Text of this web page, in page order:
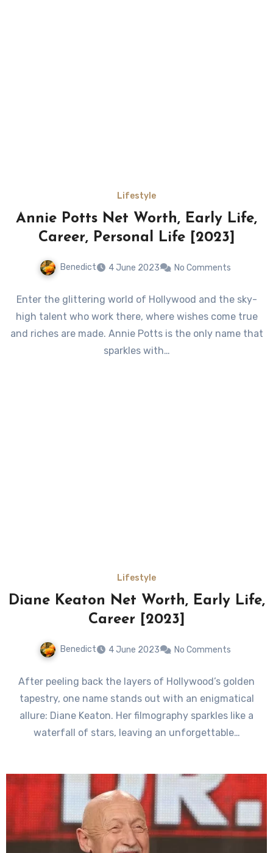
Lifestyle
Annie Potts Net Worth, Early Life,
Career, Personal Life [2023]
Benedict 4 June 2023 No Comments
Enter the glittering world of Hollywood and the sky-
high talent who work there, where wishes come true
and riches are made. Annie Potts is the only name that
sparkles with…
Lifestyle
Diane Keaton Net Worth, Early Life,
Career [2023]
Benedict 4 June 2023 No Comments
After peeling back the layers of Hollywood’s golden
tapestry, one name stands out with an enigmatical
allure: Diane Keaton. Her filmography sparkles like a
waterfall of stars, leaving an unforgettable…